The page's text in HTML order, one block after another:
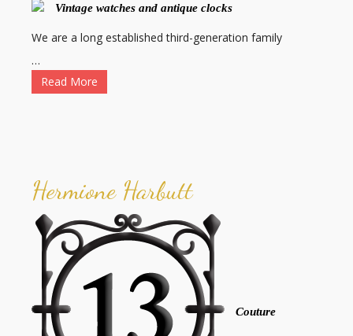
Vintage watches and antique clocks
We are a long established third-generation family
…
Read More
Hermione Harbutt
Couture